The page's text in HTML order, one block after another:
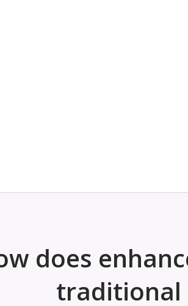
does
traditional